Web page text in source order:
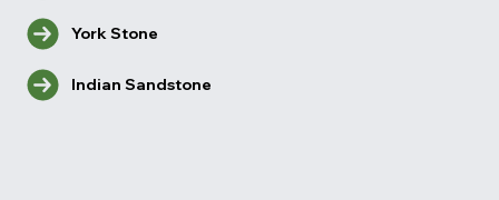
York Stone
Indian Sandstone